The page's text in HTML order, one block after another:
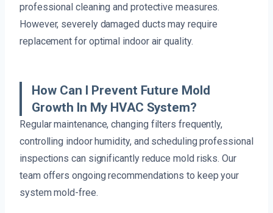
professional cleaning and protective measures.
However, severely damaged ducts may require
replacement for optimal indoor air quality.
How Can I Prevent Future Mold
Growth In My HVAC System?
Regular maintenance, changing filters frequently,
controlling indoor humidity, and scheduling professional
inspections can significantly reduce mold risks. Our
team offers ongoing recommendations to keep your
system mold-free.